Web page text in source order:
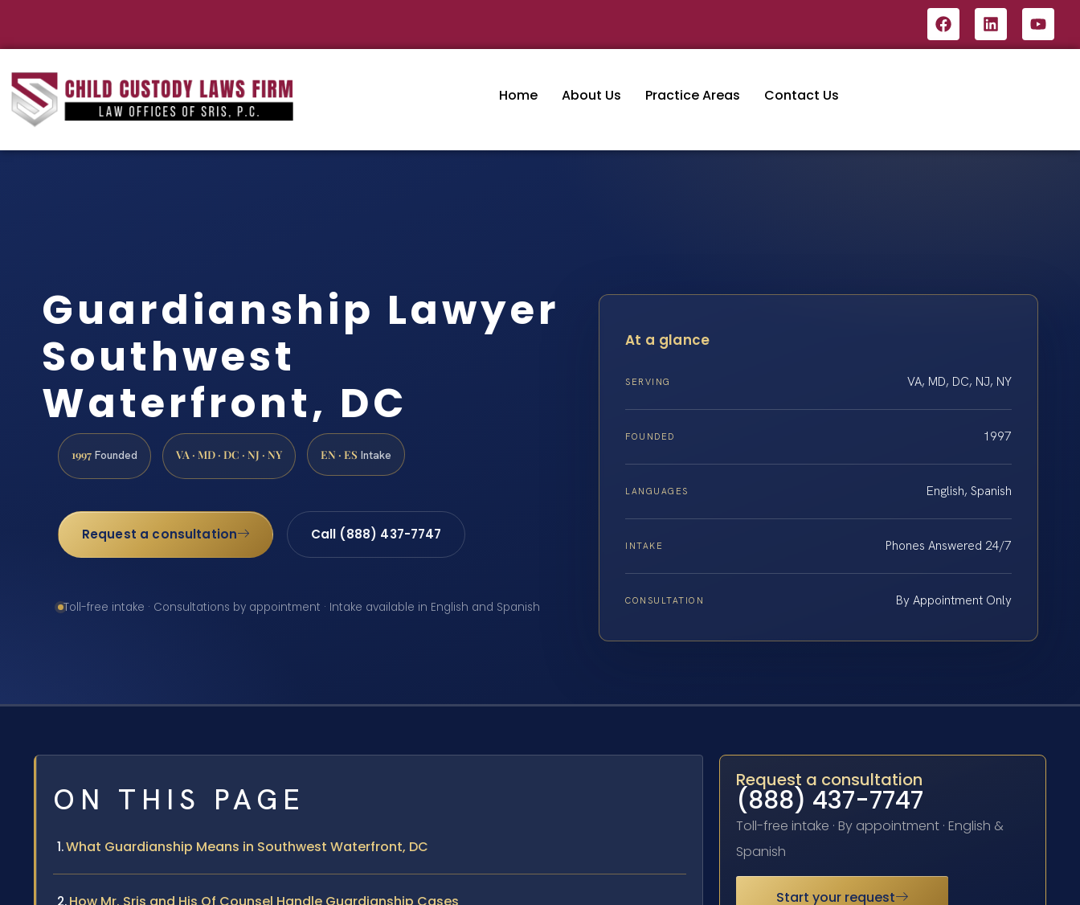
Home About Us Practice Areas Contact Us
Guardianship Lawyer
Southwest
Waterfront, DC
1997 Founded VA · MD · DC · NJ · NY EN · ES Intake
Request a consultation Call (888) 437-7747
Toll-free intake · Consultations by appointment · Intake available in English and Spanish
At a glance
SERVING VA, MD, DC, NJ, NY
FOUNDED 1997
LANGUAGES English, Spanish
INTAKE Phones Answered 24/7
CONSULTATION By Appointment Only
ON THIS PAGE
What Guardianship Means in Southwest Waterfront, DC
Request a consultation
(888) 437-7747
Toll-free intake · By appointment · English &
Spanish
Start your request